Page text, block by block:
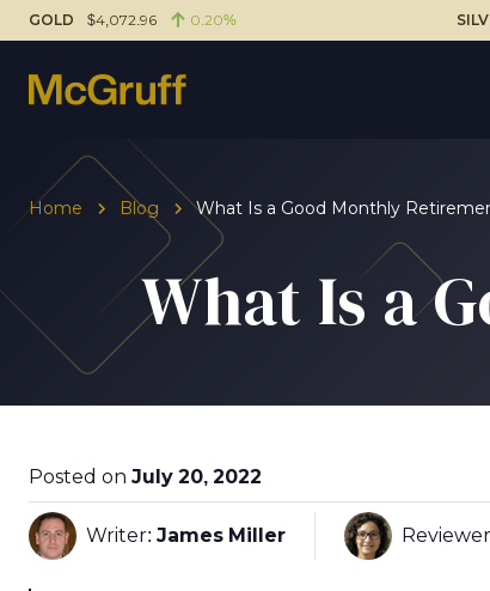
GOLD $4,072.96 0.20%
Home Blog What Is a Good Monthly
What Is a
Posted on July 20, 2022
Writer: James Miller